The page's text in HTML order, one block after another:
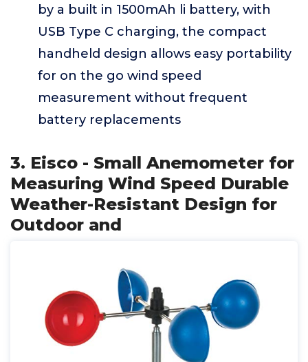
by a built in 1500mAh li battery, with
USB Type C charging, the compact
handheld design allows easy portability
for on the go wind speed
measurement without frequent
battery replacements
3. Eisco - Small Anemometer for
Measuring Wind Speed Durable
Weather-Resistant Design for
Outdoor and